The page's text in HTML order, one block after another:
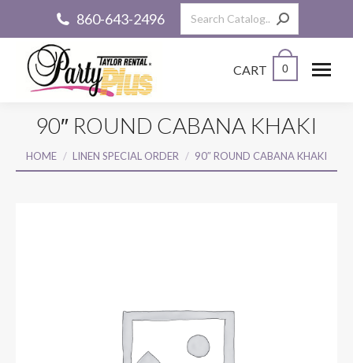
860-643-2496 Search:
CART 0
90″ ROUND CABANA KHAKI
You are here:
HOME LINEN SPECIAL ORDER 90″ ROUND CABANA KHAKI